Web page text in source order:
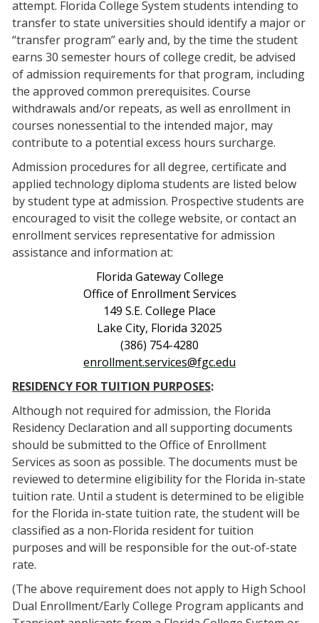
attempt. Florida College System students intending to
transfer to state universities should identify a major or
“transfer program” early and, by the time the student
earns 30 semester hours of college credit, be advised
of admission requirements for that program, including
the approved common prerequisites. Course
withdrawals and/or repeats, as well as enrollment in
courses nonessential to the intended major, may
contribute to a potential excess hours surcharge.
Admission procedures for all degree, certificate and
applied technology diploma students are listed below
by student type at admission. Prospective students are
encouraged to visit the college website, or contact an
enrollment services representative for admission
assistance and information at:
Florida Gateway College
Office of Enrollment Services
149 S.E. College Place
Lake City, Florida 32025
(386) 754-4280
enrollment.services@fgc.edu
RESIDENCY FOR TUITION PURPOSES:
Although not required for admission, the Florida
Residency Declaration and all supporting documents
should be submitted to the Office of Enrollment
Services as soon as possible. The documents must be
reviewed to determine eligibility for the Florida in-state
tuition rate. Until a student is determined to be eligible
for the Florida in-state tuition rate, the student will be
classified as a non-Florida resident for tuition
purposes and will be responsible for the out-of-state
rate.
(The above requirement does not apply to High School
Dual Enrollment/Early College Program applicants and